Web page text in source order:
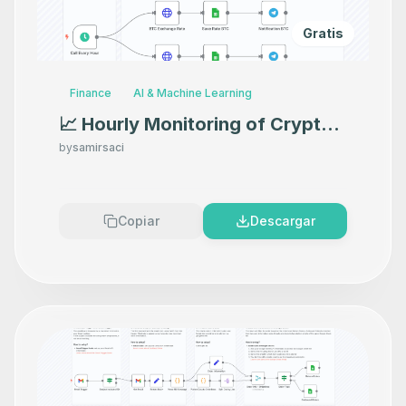
Gratis
Finance AI & Machine Learning
📈 Hourly Monitoring of Crypto
Rates with Alpha Vantage API
bysamirsaci
Copiar Descargar